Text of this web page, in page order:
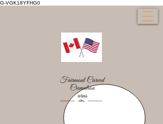
G-VGK18YFHG0